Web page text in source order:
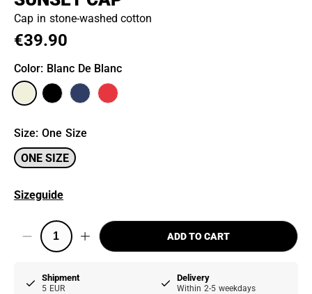
Cap in stone-washed cotton
€39.90
Color: Blanc De Blanc
Size: One Size
ONE SIZE
Sizeguide
ADD TO CART
Shipment
5 EUR
Delivery
Within 2-5 weekdays